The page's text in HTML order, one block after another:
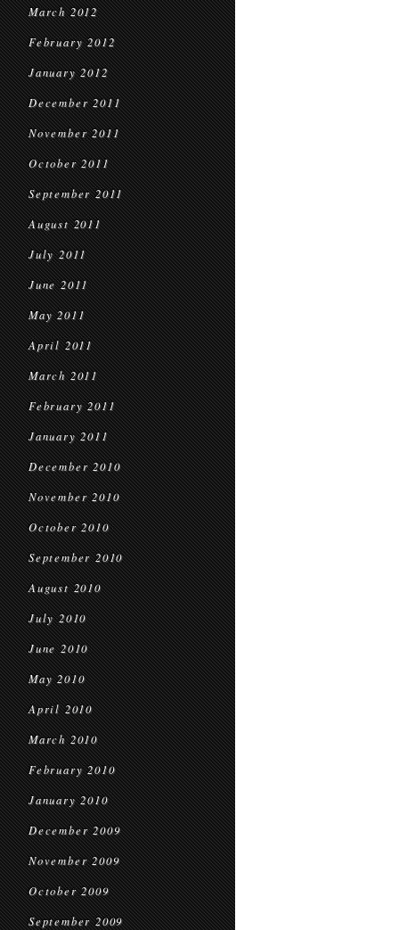
March 2012
February 2012
January 2012
December 2011
November 2011
October 2011
September 2011
August 2011
July 2011
June 2011
May 2011
April 2011
March 2011
February 2011
January 2011
December 2010
November 2010
October 2010
September 2010
August 2010
July 2010
June 2010
May 2010
April 2010
March 2010
February 2010
January 2010
December 2009
November 2009
October 2009
September 2009